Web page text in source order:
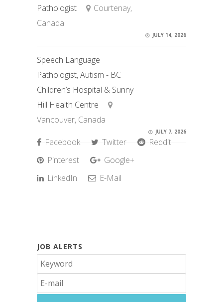
Pathologist
Courtenay,
Canada
JULY 14, 2026
Speech Language
Pathologist, Autism - BC
Children’s Hospital & Sunny
Hill Health Centre
Vancouver, Canada
JULY 7, 2026
Facebook Twitter
Reddit
Pinterest
Google+
LinkedIn
E-Mail
JOB ALERTS